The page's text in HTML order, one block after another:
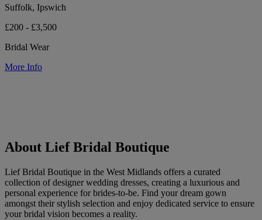
Suffolk, Ipswich
£200 - £3,500
Bridal Wear
More Info
About Lief Bridal Boutique
Lief Bridal Boutique in the West Midlands offers a curated
collection of designer wedding dresses, creating a luxurious and
personal experience for brides-to-be. Find your dream gown
amongst their stylish selection and enjoy dedicated service to ensure
your bridal vision becomes a reality.